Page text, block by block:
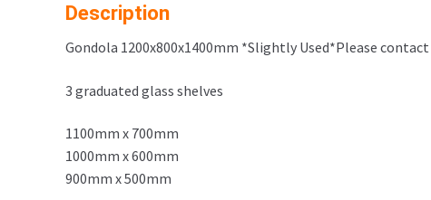
Description
Gondola 1200x800x1400mm *Slightly Used*Please
3 graduated glass shelves
1100mm x 700mm
1000mm x 600mm
900mm x 500mm